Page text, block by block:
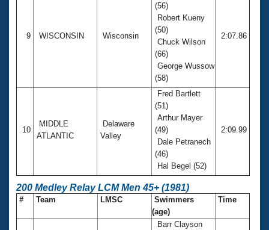
9 WISCONSIN Wisconsin
(56)
Robert Kueny
(50)
Chuck Wilson
(66)
George Wussow
(58)
2:07.86
10
MIDDLE
ATLANTIC
Delaware
Valley
Fred Bartlett
(51)
Arthur Mayer
(49)
Dale Petranech
(46)
Hal Begel (52)
2:09.99
200 Medley Relay LCM Men 45+ (1981)
# Team LMSC
Swimmers
(age)
Time
Barr Clayson